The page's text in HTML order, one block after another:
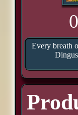
Every breath